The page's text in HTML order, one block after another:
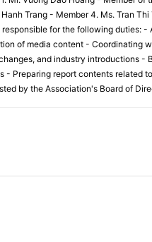
Trang - Member 4. Ms. Tran
for the following duties: -
of media content - Coordinating
and industry introductions -
Preparing report contents related
by the Association's Board of